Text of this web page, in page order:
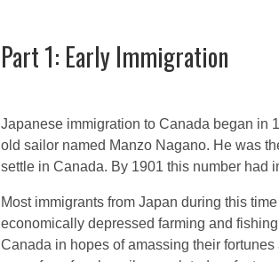
Part 1: Early Immigration
Japanese immigration to Canada began in
old sailor named Manzo Nagano. He was
settle in Canada. By 1901 this number had
Most immigrants from Japan during this
economically depressed farming and
Canada in hopes of amassing their